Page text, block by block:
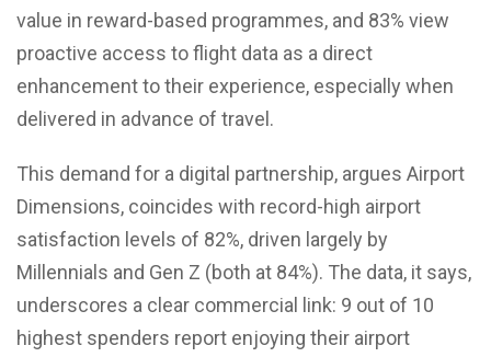
value in reward-based programmes, and 83% view
proactive access to flight data as a direct
enhancement to their experience, especially when
delivered in advance of travel.
This demand for a digital partnership, argues Airport
Dimensions, coincides with record-high airport
satisfaction levels of 82%, driven largely by
Millennials and Gen Z (both at 84%). The data, it says,
underscores a clear commercial link: 9 out of 10
highest spenders report enjoying their airport